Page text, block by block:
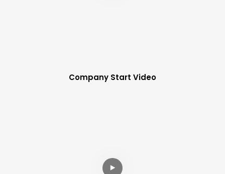
Company Start Video